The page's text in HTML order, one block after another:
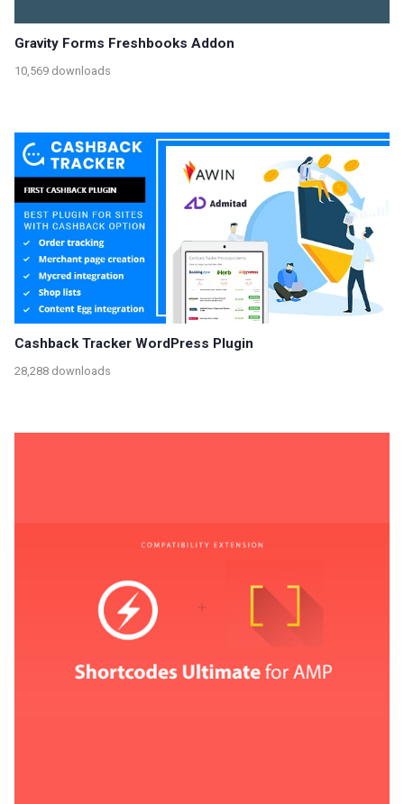
Gravity Forms Freshbooks Addon
10,569 downloads
Cashback Tracker WordPress Plugin
28,288 downloads